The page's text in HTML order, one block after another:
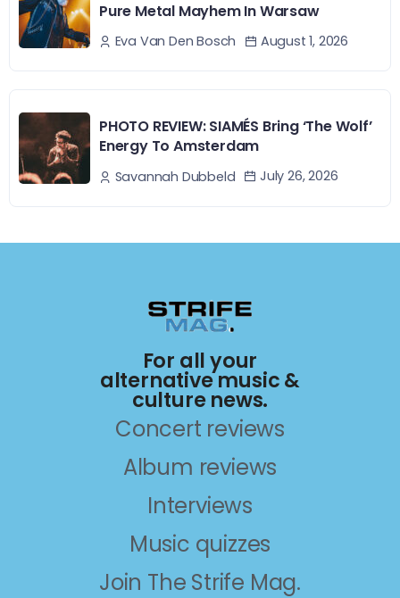
Pure Metal Mayhem In Warsaw
Eva Van Den Bosch August 1, 2026
PHOTO REVIEW: SIAMÉS Bring ‘The Wolf’
Energy To Amsterdam
Savannah Dubbeld July 26, 2026
For all your
alternative music &
culture news.
Concert reviews
Album reviews
Interviews
Music quizzes
Join The Strife Mag.